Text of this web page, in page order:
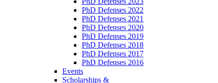
PhD Defenses 2022
PhD Defenses 2021
PhD Defenses 2020
PhD Defenses 2019
PhD Defenses 2018
PhD Defenses 2017
PhD Defenses 2016
Events
Scholarships &